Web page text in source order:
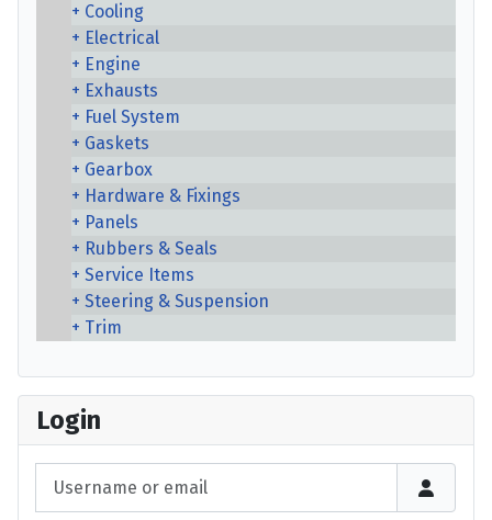
Cooling
Electrical
Engine
Exhausts
Fuel System
Gaskets
Gearbox
Hardware & Fixings
Panels
Rubbers & Seals
Service Items
Steering & Suspension
Trim
Login